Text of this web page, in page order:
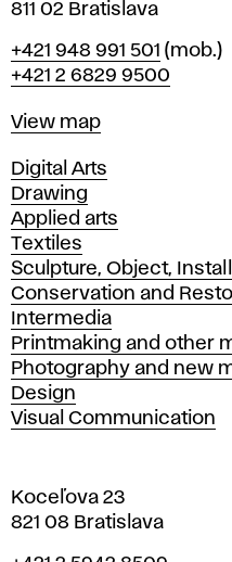
811 02 Bratislava
Phone
+421 948 991 501 (mob.)
+421 2 6829 9500
Map
View map
Departments
Digital Arts
Drawing
Applied arts
Textiles
Sculpture, Object,
Conservation and
Intermedia
Printmaking and other
Photography and new
Design
Visual Communication
Koceľova 23
821 08 Bratislava